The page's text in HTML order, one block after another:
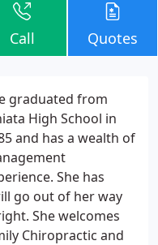
Call Quotes
graduated from
High School in
and has a wealth of
She has
go out of her way
She welcomes
Chiropractic and